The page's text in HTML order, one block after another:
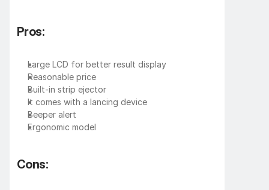
Pros:
Large LCD for better result display
Reasonable price
Built-in strip ejector
It comes with a lancing device
Beeper alert
Ergonomic model
Cons: